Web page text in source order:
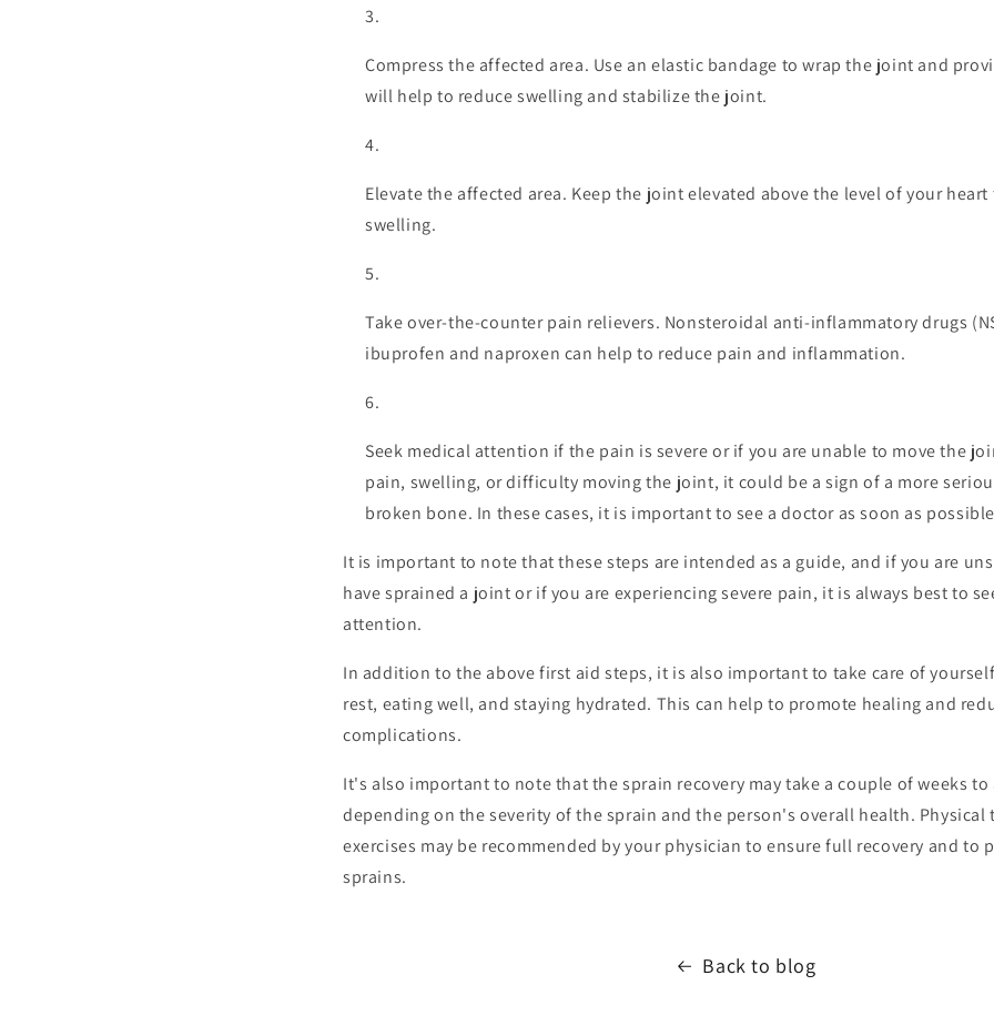
Compress the affected area. Use an elastic bandage to wrap the joint and
will help to reduce swelling and stabilize the joint.
Elevate the affected area. Keep the joint elevated above the level of your
swelling.
Take over-the-counter pain relievers. Nonsteroidal anti-inflammatory drugs
ibuprofen and naproxen can help to reduce pain and inflammation.
Seek medical attention if the pain is severe or if you are unable to move the
pain, swelling, or difficulty moving the joint, it could be a sign of a more
broken bone. In these cases, it is important to see a doctor as soon as
It is important to note that these steps are intended as a guide, and if you are
have sprained a joint or if you are experiencing severe pain, it is always best to
attention.
In addition to the above first aid steps, it is also important to take care of
rest, eating well, and staying hydrated. This can help to promote healing and
complications.
It's also important to note that the sprain recovery may take a couple of weeks
depending on the severity of the sprain and the person's overall health. Physical
exercises may be recommended by your physician to ensure full recovery and to
sprains.
Back to blog